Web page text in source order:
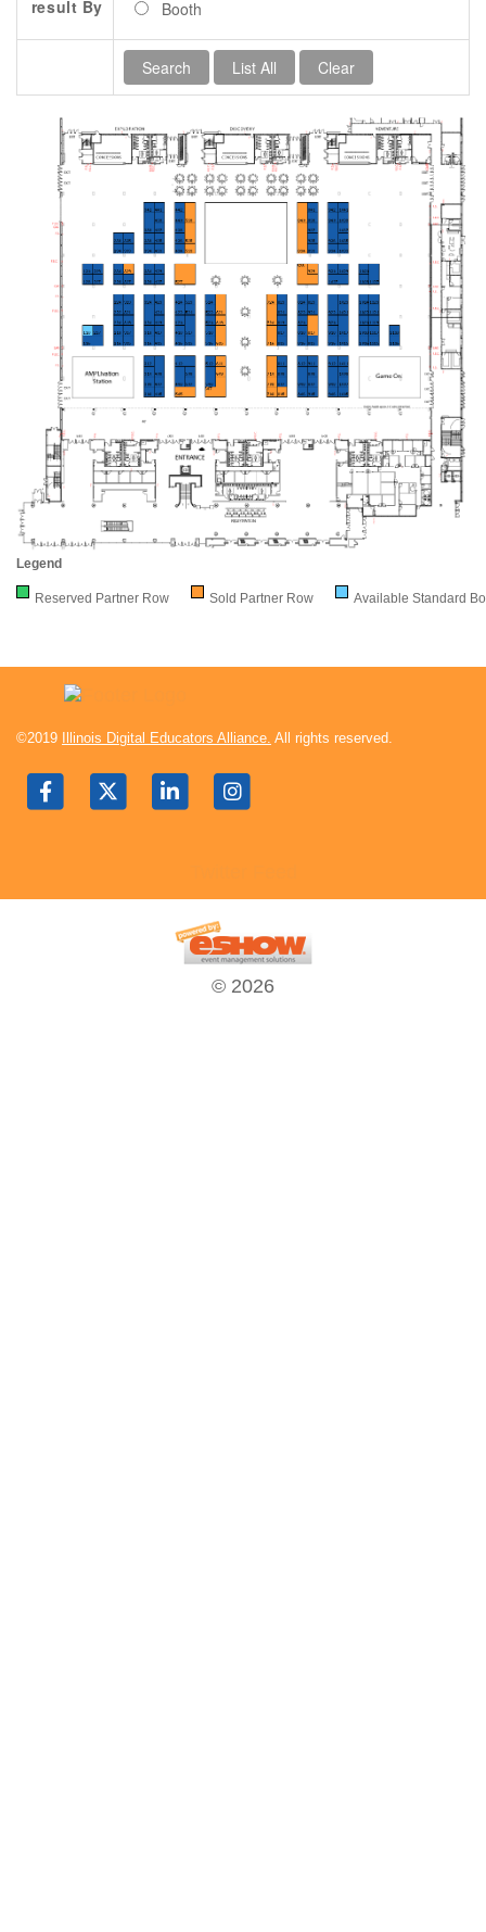
Contact Us
Monday Speakers
Tuesday Speakers
Wednesday Speakers
Thursday Speakers
Speaker Directory
Session Resources
CONTACT
IDEAILLINOIS
result By
Booth
Legend
Reserved Partner Row Sold Partner Row Available Standard
©2019 Illinois Digital Educators Alliance. All rights reserved.
© 2026